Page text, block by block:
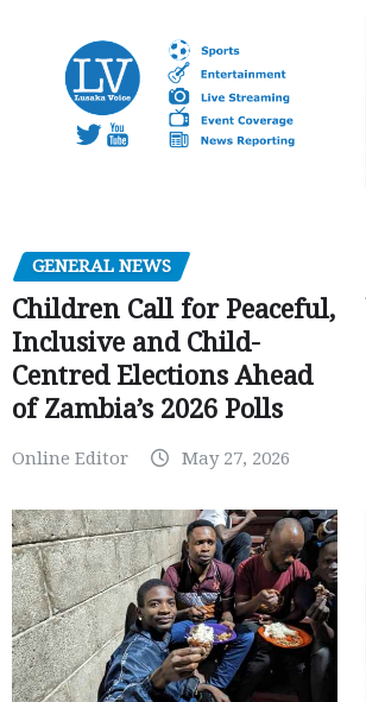
GENERAL NEWS
Children Call for Peaceful,
Inclusive and Child-
Centred Elections Ahead
of Zambia’s 2026 Polls
Online Editor May 27, 2026